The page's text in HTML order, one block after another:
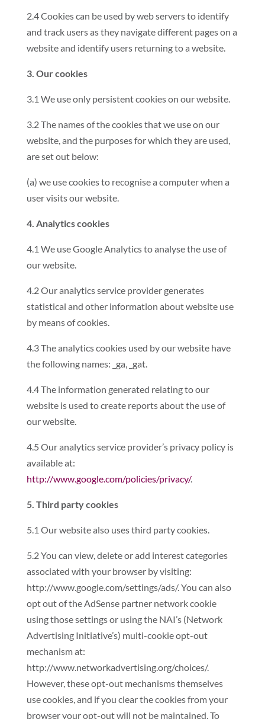
2.4 Cookies can be used by web servers to identify
and track users as they navigate different pages on a
website and identify users returning to a website.
3. Our cookies
3.1 We use only persistent cookies on our website.
3.2 The names of the cookies that we use on our
website, and the purposes for which they are used,
are set out below:
(a) we use cookies to recognise a computer when a
user visits our website.
4. Analytics cookies
4.1 We use Google Analytics to analyse the use of
our website.
4.2 Our analytics service provider generates
statistical and other information about website use
by means of cookies.
4.3 The analytics cookies used by our website have
the following names: _ga, _gat.
4.4 The information generated relating to our
website is used to create reports about the use of
our website.
4.5 Our analytics service provider’s privacy policy is
available at:
http://www.google.com/policies/privacy/.
5. Third party cookies
5.1 Our website also uses third party cookies.
5.2 You can view, delete or add interest categories
associated with your browser by visiting:
http://www.google.com/settings/ads/. You can also
opt out of the AdSense partner network cookie
using those settings or using the NAI’s (Network
Advertising Initiative’s) multi-cookie opt-out
mechanism at:
http://www.networkadvertising.org/choices/.
However, these opt-out mechanisms themselves
use cookies, and if you clear the cookies from your
browser your opt-out will not be maintained. To